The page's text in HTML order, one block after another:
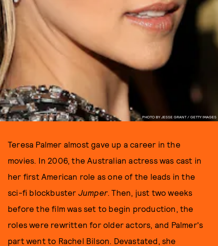
PHOTO BY JESSE GRANT / GETTY IMAGES
Teresa Palmer almost gave up a career in the
movies. In 2006, the Australian actress was cast in
her first American role as one of the leads in the
sci-fi blockbuster Jumper. Then, just two weeks
before the film was set to begin production, the
roles were rewritten for older actors, and Palmer's
part went to Rachel Bilson. Devastated, she